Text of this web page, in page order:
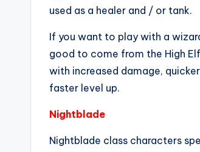
used as a healer and / or tank.
If you want to play with a
good to come from the High
with increased damage,
faster level up.
Nightblade
Nightblade class characters